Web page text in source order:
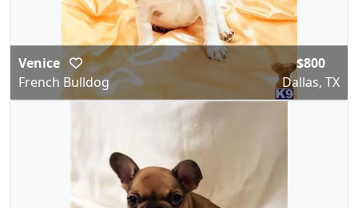
Venice
French Bulldog
$800
Dallas, TX